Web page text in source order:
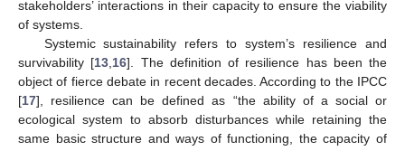
stakeholders’ interactions in their capacity to ensure the viability
of systems.
Systemic sustainability refers to system’s resilience and
survivability [13 16]. The definition of resilience has been the
object of fierce debate in recent decades. According to the IPCC
[17], resilience can be defined as “the ability of a social or
ecological system to absorb disturbances while retaining the
same basic structure and ways of functioning, the capacity of